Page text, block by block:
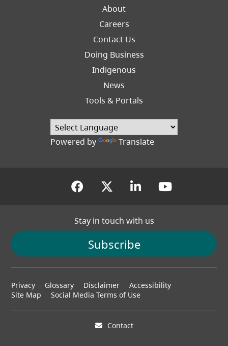
About
Careers
Footer
Contact Us
Doing Business
Indigenous
News
Tools & Portals
Powered by Translate
(opens in a new tab)
(opens in a new tab)
(opens in a
(opens
Stay in touch with us
Subscribe
Footer
menu
Privacy Glossary Disclaimer
Accessibility
Site Map
Social Media Terms of Use
Contact